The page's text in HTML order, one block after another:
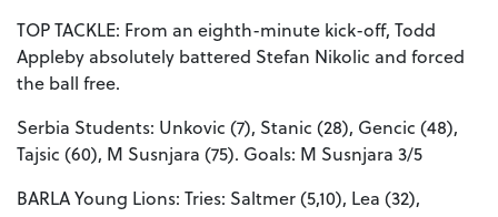
TOP TACKLE: From an eighth-minute kick-off, Todd
Appleby absolutely battered Stefan Nikolic and forced
the ball free.
Serbia Students: Unkovic (7), Stanic (28), Gencic (48),
Tajsic (60), M Susnjara (75). Goals: M Susnjara 3/5
BARLA Young Lions: Tries: Saltmer (5,10), Lea (32),